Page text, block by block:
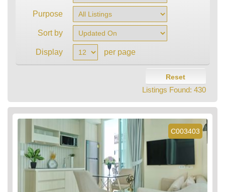
Purpose
Sort by
Display per page
Reset
Listings Found: 430
C003403